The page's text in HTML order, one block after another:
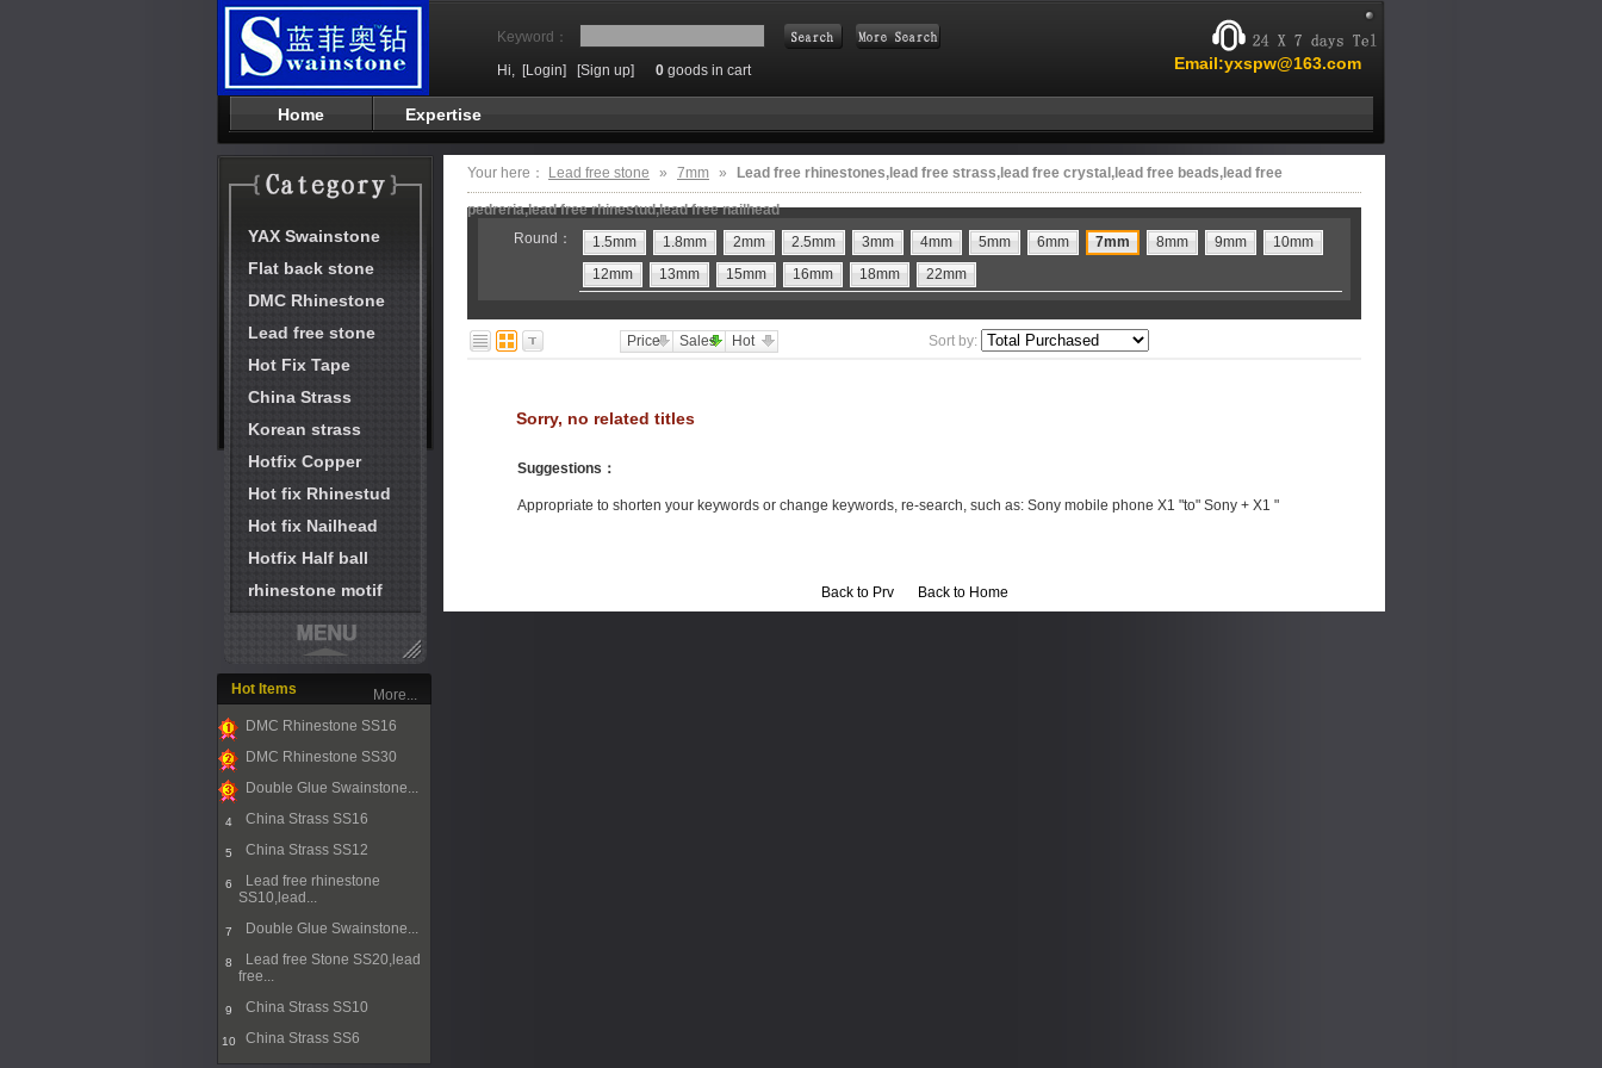
Keyword：
Email:yxspw@163.com
Hi, [Login] [Sign up] 0 goods in cart
Home Expertise
YAX Swainstone
Flat back stone
DMC Rhinestone
Lead free stone
Hot Fix Tape
China Strass
Korean strass
Hotfix Copper
Hot fix Rhinestud
Hot fix Nailhead
Hotfix Half ball
rhinestone motif
Hot Items
1
DMC Rhinestone SS16
2
DMC Rhinestone SS30
Double Glue Swainstone...
4 China Strass SS16
5 China Strass SS12
6
Lead free rhinestone
SS10,lead...
7 Double Glue Swainstone...
8
Lead free Stone SS20,lead
free...
9 China Strass SS10
10 China Strass SS6
More...
Your here： Lead free stone » 7mm » Lead free rhinestones,lead free strass,lead free crystal,lead free beads,lead free
pedreria,lead free rhinestud,lead free nailhead
Round：
1.5mm 1.8mm 2mm 2.5mm 3mm 4mm 5mm 6mm 7mm 8mm 9mm
10mm
12mm
13mm 15mm 16mm 18mm 22mm
Price Sales Hot Sort by:
Sorry, no related titles
Suggestions ：
Appropriate to shorten your keywords or change keywords, re-search, such as: Sony mobile phone X1 "to" Sony + X1 "
Back to Prv Back to Home